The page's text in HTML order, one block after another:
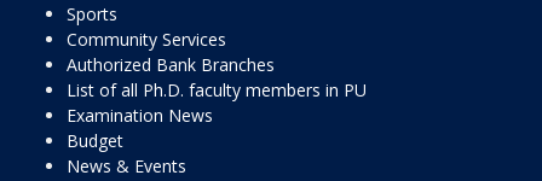
Sports
Community Services
Authorized Bank Branches
List of all Ph.D. faculty members in PU
Examination News
Budget
News & Events